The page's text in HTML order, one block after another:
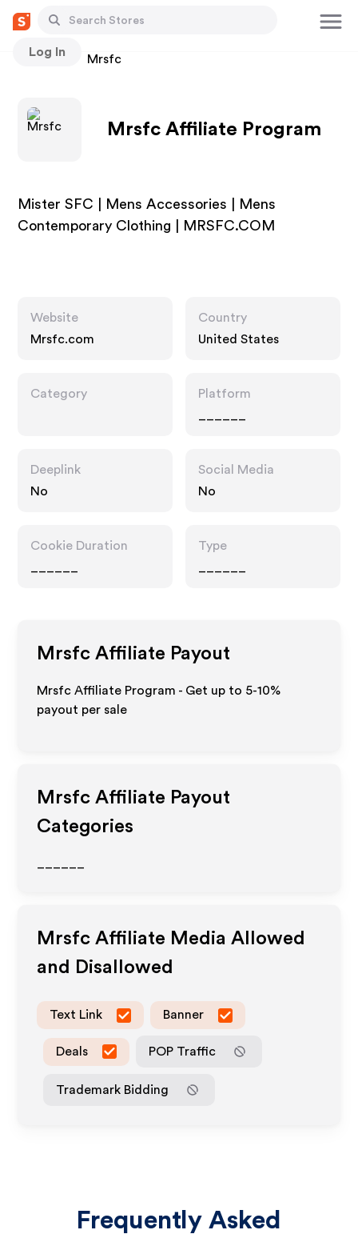
Log In
Stores Mrsfc
Mrsfc Affiliate Program
Mister SFC | Mens Accessories | Mens
Contemporary Clothing | MRSFC.COM
Website
Mrsfc.com
Country
United States
Category
Platform
Deeplink
No
Social Media
No
Cookie Duration
Type
Mrsfc Affiliate Payout
Mrsfc Affiliate Program - Get up to 5-10%
payout per sale
Mrsfc Affiliate Payout
Categories
Mrsfc Affiliate Media Allowed
and Disallowed
Text Link Banner
Deals POP Traffic
Trademark Bidding
Frequently Asked